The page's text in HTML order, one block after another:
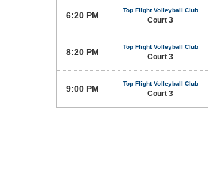
6:20 PM
Top Flight Volleyball Club
Court 3
8:20 PM
Top Flight Volleyball Club
Court 3
9:00 PM
Top Flight Volleyball Club
Court 3